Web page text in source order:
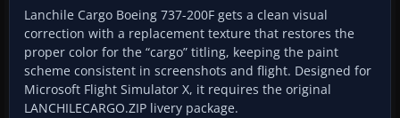
Lanchile Cargo Boeing 737-200F gets a clean visual
correction with a replacement texture that restores the
proper color for the “cargo” titling, keeping the paint
scheme consistent in screenshots and flight. Designed for
Microsoft Flight Simulator X, it requires the original
LANCHILECARGO.ZIP livery package.